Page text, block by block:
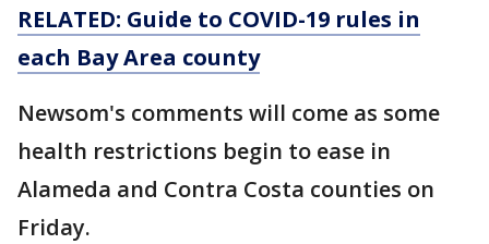
RELATED: Guide to COVID-19 rules in
each Bay Area county
Newsom's comments will come as some
health restrictions begin to ease in
Alameda and Contra Costa counties on
Friday.